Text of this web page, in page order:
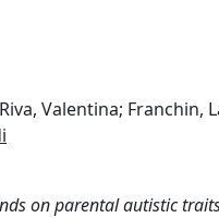
Valentina;
on parental autistic